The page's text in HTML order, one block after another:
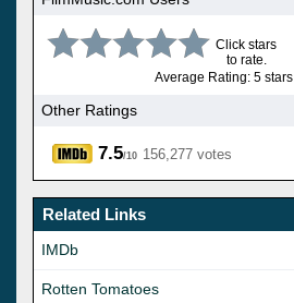
Click stars
to rate.
Average Rating: 5 stars
Other Ratings
7.5/10 156,277 votes
Related Links
IMDb
Rotten Tomatoes